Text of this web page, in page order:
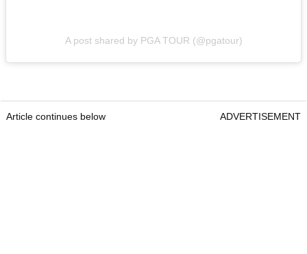
A post shared by PGA TOUR (@pgatour)
Article continues below ADVERTISEMENT